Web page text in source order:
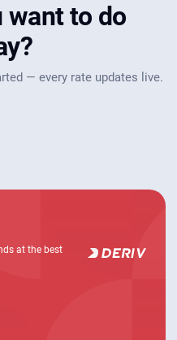
want to do
— every rate updates live.
at the best